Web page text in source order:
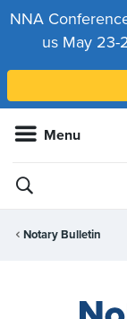
NNA
us May 23-
Menu
Notary Bulletin